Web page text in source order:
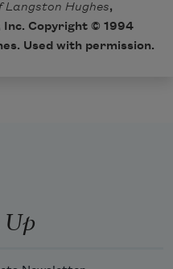
Langston Hughes,
Inc. Copyright © 1994
Used with permission.